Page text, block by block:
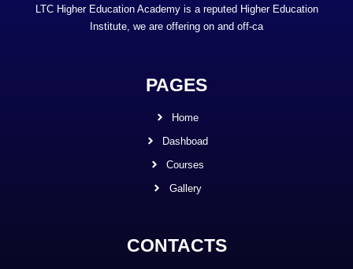
LTC Higher Education Academy is a reputed Higher Education
Institute, we are offering on and off-ca
PAGES
Home
Dashboad
Courses
Gallery
CONTACTS